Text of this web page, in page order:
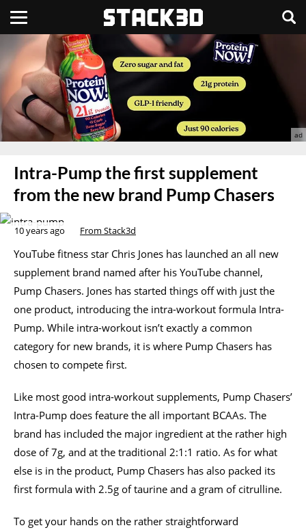
Intra-Pump the first supplement
from the new brand Pump Chasers
10 years ago From Stack3d
YouTube fitness star Chris Jones has launched an all new
supplement brand named after his YouTube channel,
Pump Chasers. Jones has started things off with just the
one product, introducing the intra-workout formula Intra-
Pump. While intra-workout isn’t exactly a common
category for new brands, it is where Pump Chasers has
chosen to compete first.
Like most good intra-workout supplements, Pump Chasers’
Intra-Pump does feature the all important BCAAs. The
brand has included the major ingredient at the rather high
dose of 7g, and at the traditional 2:1:1 ratio. As for what
else is in the product, Pump Chasers has also packed its
first formula with 2.5g of taurine and a gram of citrulline.
To get your hands on the rather straightforward